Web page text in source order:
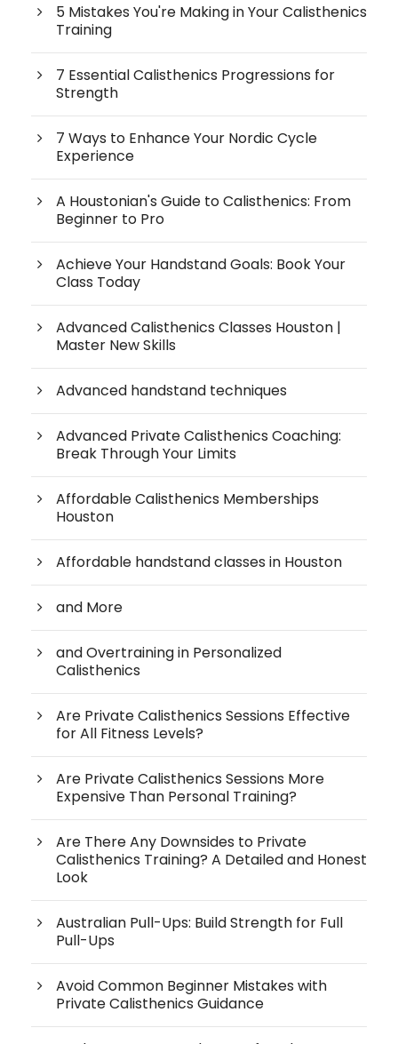
5 Mistakes You're Making in Your Calisthenics
Training
7 Essential Calisthenics Progressions for
Strength
7 Ways to Enhance Your Nordic Cycle
Experience
A Houstonian's Guide to Calisthenics: From
Beginner to Pro
Achieve Your Handstand Goals: Book Your
Class Today
Advanced Calisthenics Classes Houston |
Master New Skills
Advanced handstand techniques
Advanced Private Calisthenics Coaching:
Break Through Your Limits
Affordable Calisthenics Memberships
Houston
Affordable handstand classes in Houston
and More
and Overtraining in Personalized
Calisthenics
Are Private Calisthenics Sessions Effective
for All Fitness Levels?
Are Private Calisthenics Sessions More
Expensive Than Personal Training?
Are There Any Downsides to Private
Calisthenics Training? A Detailed and Honest
Look
Australian Pull-Ups: Build Strength for Full
Pull-Ups
Avoid Common Beginner Mistakes with
Private Calisthenics Guidance